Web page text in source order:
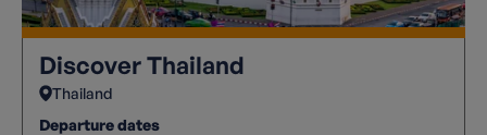
Discover Thailand
Thailand
Departure dates